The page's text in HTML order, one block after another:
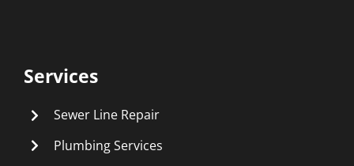
Services
Sewer Line Repair
Plumbing Services